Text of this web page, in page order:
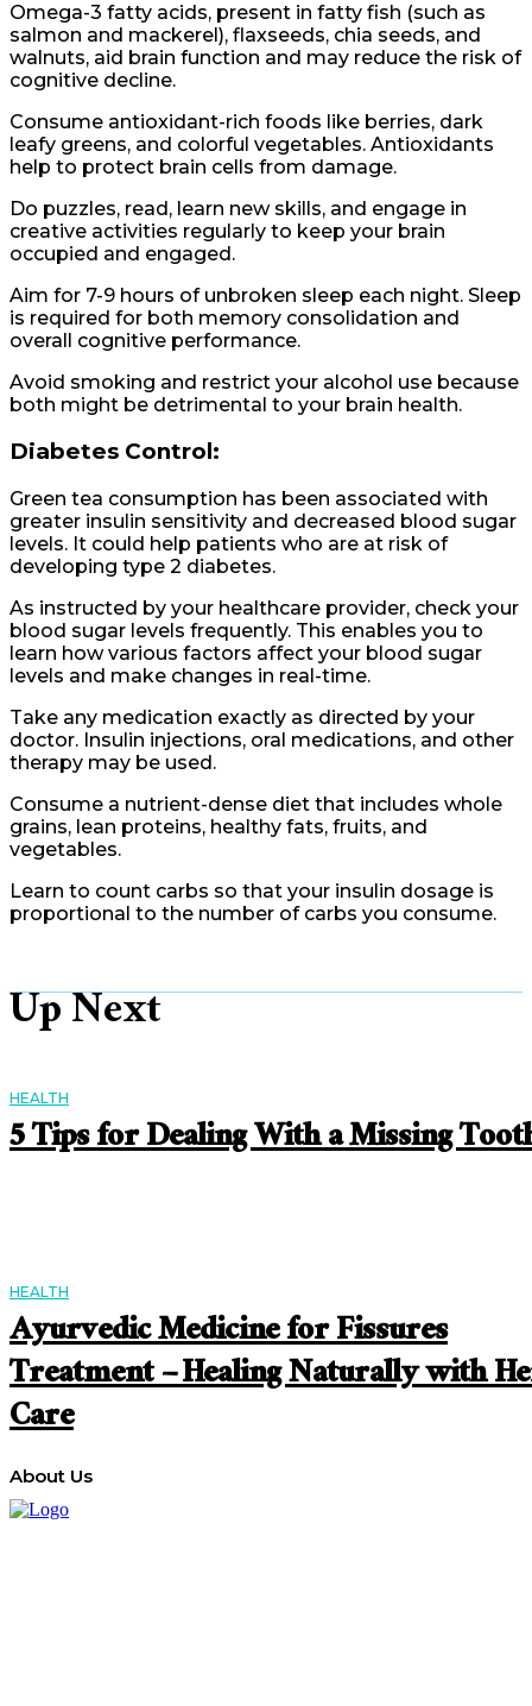
Omega-3 fatty acids, present in fatty fish (such as
salmon and mackerel), flaxseeds, chia seeds, and
walnuts, aid brain function and may reduce the risk of
cognitive decline.
Consume antioxidant-rich foods like berries, dark
leafy greens, and colorful vegetables. Antioxidants
help to protect brain cells from damage.
Do puzzles, read, learn new skills, and engage in
creative activities regularly to keep your brain
occupied and engaged.
Aim for 7-9 hours of unbroken sleep each night. Sleep
is required for both memory consolidation and
overall cognitive performance.
Avoid smoking and restrict your alcohol use because
both might be detrimental to your brain health.
Diabetes Control:
Green tea consumption has been associated with
greater insulin sensitivity and decreased blood sugar
levels. It could help patients who are at risk of
developing type 2 diabetes.
As instructed by your healthcare provider, check your
blood sugar levels frequently. This enables you to
learn how various factors affect your blood sugar
levels and make changes in real-time.
Take any medication exactly as directed by your
doctor. Insulin injections, oral medications, and other
therapy may be used.
Consume a nutrient-dense diet that includes whole
grains, lean proteins, healthy fats, fruits, and
vegetables.
Learn to count carbs so that your insulin dosage is
proportional to the number of carbs you consume.
Up Next
HEALTH
5 Tips for Dealing With a Missing
HEALTH
Ayurvedic Medicine for Fissures
Treatment – Healing Naturally with
Care
About Us